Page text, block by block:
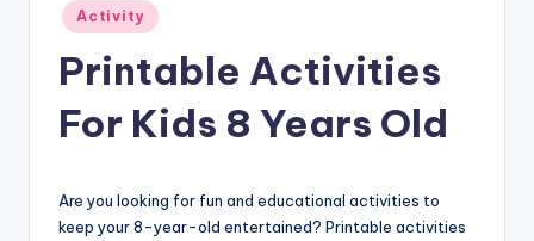
Posted
in
Activity
Printable Activities
For Kids 8 Years Old
Are you looking for fun and educational activities to
keep your 8-year-old entertained? Printable activities